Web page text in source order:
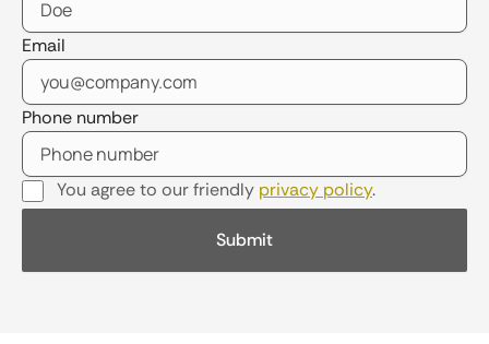
Email
Phone number
You agree to our friendly privacy policy.